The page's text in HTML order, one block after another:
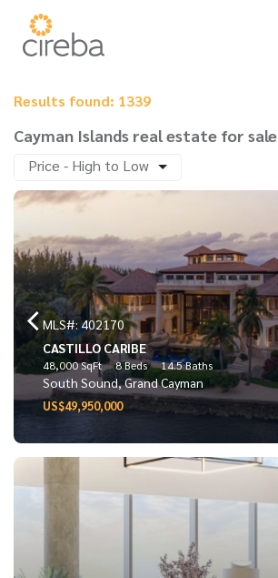
Results found: 1339
Cayman Islands real estate for sale
Price - High to Low
MLS#: 402170
CASTILLO CARIBE
48,000 SqFt 8 Beds 14.5 Baths
South Sound, Grand Cayman
US$49,950,000